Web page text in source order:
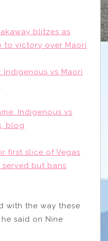
blitzes as
to victory over Maori
Indigenous vs Maori
Indigenous vs
blog
first slice of Vegas
but bans
with the way these
said on Nine